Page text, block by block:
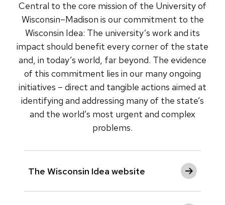
Central to the core mission of the University of
Wisconsin–Madison is our commitment to the
Wisconsin Idea: The university’s work and its
impact should benefit every corner of the state
and, in today’s world, far beyond. The evidence
of this commitment lies in our many ongoing
initiatives – direct and tangible actions aimed at
identifying and addressing many of the state’s
and the world’s most urgent and complex
problems.
The Wisconsin Idea website